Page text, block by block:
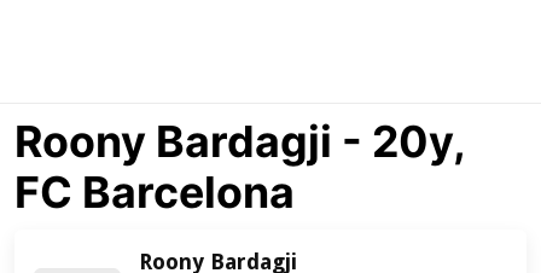
Roony Bardagji - 20y,
FC Barcelona
Roony Bardagji